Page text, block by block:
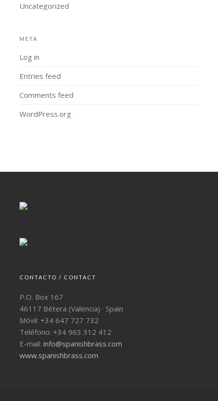
Uncategorized
META
Log in
Entries feed
Comments feed
WordPress.org
CONTACTO / CONTACT
P.O. Box 167
46117 Bétera (Valencia) · Spain
Móvil: +34 647 727 732
Teléfono: +34 963 312 412
E-mail: info@spanishbrass.com
www.spanishbrass.com